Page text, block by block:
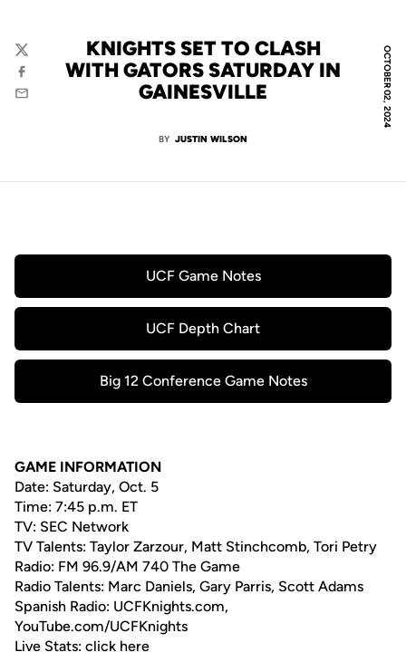
OCTOBER 02, 2024
KNIGHTS SET TO CLASH
WITH GATORS SATURDAY IN
GAINESVILLE
BY JUSTIN WILSON
Twitter
Facebook
Email
UCF Game Notes
Opens in a new window
UCF Depth Chart
Opens in a new window
Big 12 Conference Game Notes
Opens in a new window
GAME INFORMATION
Date: Saturday, Oct. 5
Time: 7:45 p.m. ET
TV: SEC Network
TV Talents: Taylor Zarzour, Matt Stinchcomb, Tori Petry
Radio: FM 96.9/AM 740 The Game
Radio Talents: Marc Daniels, Gary Parris, Scott Adams
Spanish Radio: UCFKnights.com,
YouTube.com/UCFKnights
Live Stats: click here